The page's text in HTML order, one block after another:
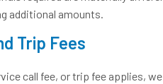
additional amounts.
Trip Fees
call fee, or trip fee applies,